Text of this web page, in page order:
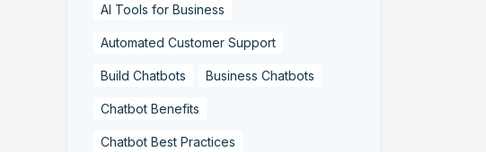
AI Tools for Business
Automated Customer Support
Build Chatbots Business Chatbots
Chatbot Benefits
Chatbot Best Practices